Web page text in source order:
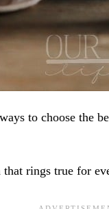
to choose the
rings true for